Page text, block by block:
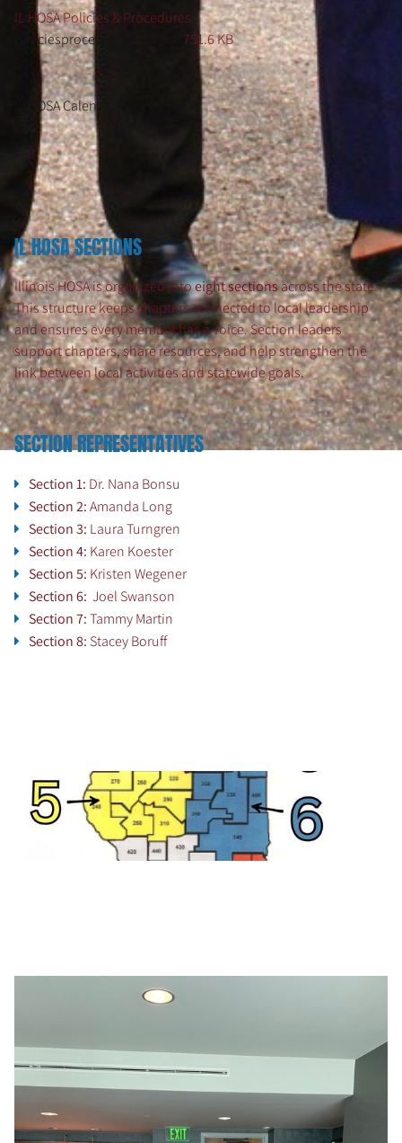
IL HOSA Policies & Procedures
policiesprocedures2021.pdf
751.6 KB
IL HOSA Calendar
IL HOSA SECTIONS
Illinois HOSA is organized intoeight sectionsacross the state.
This structure keeps chapters connected to local leadership
and ensures every member has a voice. Section leaders
support chapters, share resources, and help strengthen the
link between local activities and statewide goals.
SECTION REPRESENTATIVES
Section 1: Dr. Nana Bonsu
Section 2:Amanda Long
Section 3: Laura Turngren
Section 4: Karen Koester
Section 5: Kristen Wegener
Section 6: Joel Swanson
Section 7:Tammy Martin
Section 8: Stacey Boruff